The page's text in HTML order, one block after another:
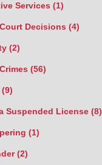
Services (1)
Decisions (4)
(2)
(56)
(9)
Suspended License (8)
(1)
(2)